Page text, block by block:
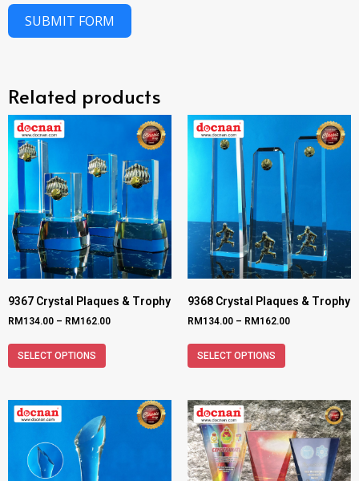
SUBMIT FORM
Related products
9367 Crystal Plaques & Trophy
RM 134.00 – RM 162.00
SELECT OPTIONS
9368 Crystal Plaques & Trophy
RM 134.00 – RM 162.00
SELECT OPTIONS